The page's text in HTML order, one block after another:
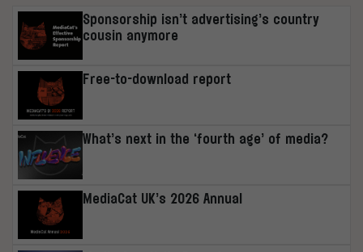
Sponsorship isn’t advertising’s country
cousin anymore
Free-to-download report
What’s next in the ‘fourth age’ of media?
MediaCat UK’s 2026 Annual